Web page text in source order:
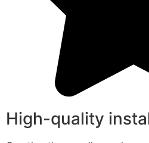
High-quality